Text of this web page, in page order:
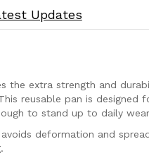
Updates
the extra strength and
reusable pan is designed
to stand up to daily
deformation and